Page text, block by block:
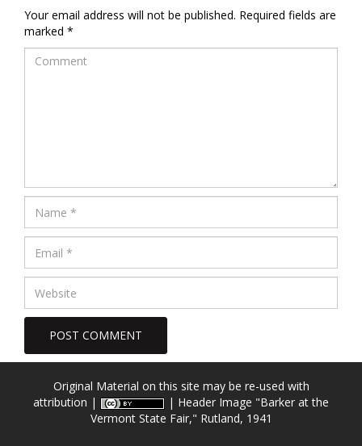
Your email address will not be published. Required fields are
marked *
Original Material on this site may be re-used with
attribution |
| Header Image "Barker at the
Vermont State Fair," Rutland, 1941